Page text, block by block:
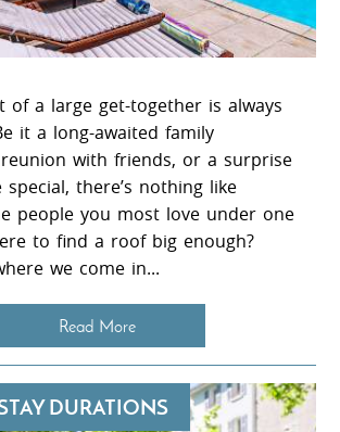
of a large get-together is always
it a long-awaited family
with friends, or a surprise
there’s nothing like
people you most love under one
to find a roof big enough?
we come in...
Read More
DURATIONS